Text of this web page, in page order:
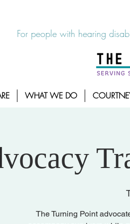
For people with hearing
WHAT WE DO
The Turning Point